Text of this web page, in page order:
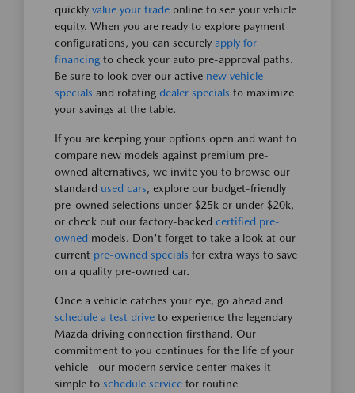
quickly value your trade online to see your vehicle
equity. When you are ready to explore payment
configurations, you can securely apply for
financing to check your auto pre-approval paths.
Be sure to look over our active new vehicle
specials and rotating dealer specials to maximize
your savings at the table.
If you are keeping your options open and want to
compare new models against premium pre-
owned alternatives, we invite you to browse our
standard used cars, explore our budget-friendly
pre-owned selections under $25k or under $20k,
or check out our factory-backed certified pre-
owned models. Don't forget to take a look at our
current pre-owned specials for extra ways to save
on a quality pre-owned car.
Once a vehicle catches your eye, go ahead and
schedule a test drive to experience the legendary
Mazda driving connection firsthand. Our
commitment to you continues for the life of your
vehicle—our modern service center makes it
simple to schedule service for routine